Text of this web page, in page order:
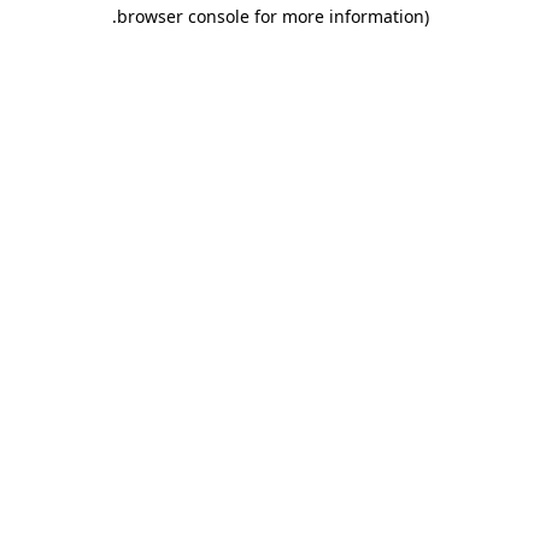
browser console for more information)
.